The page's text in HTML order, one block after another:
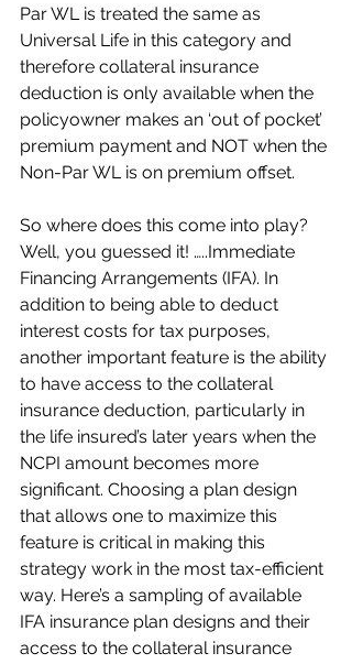
Par WL is treated the same as
Universal Life in this category and
therefore collateral insurance
deduction is only available when the
policyowner makes an ‘out of pocket’
premium payment and NOT when the
Non-Par WL is on premium offset.
So where does this come into play?
Well, you guessed it! …..Immediate
Financing Arrangements (IFA). In
addition to being able to deduct
interest costs for tax purposes,
another important feature is the ability
to have access to the collateral
insurance deduction, particularly in
the life insured’s later years when the
NCPI amount becomes more
significant. Choosing a plan design
that allows one to maximize this
feature is critical in making this
strategy work in the most tax-efficient
way. Here’s a sampling of available
IFA insurance plan designs and their
access to the collateral insurance